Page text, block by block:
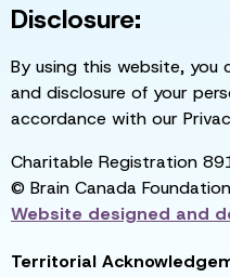
Disclosure:
By using this website,
and disclosure of your
accordance with our
Charitable Registration
© Brain Canada
Website designed and
Territorial